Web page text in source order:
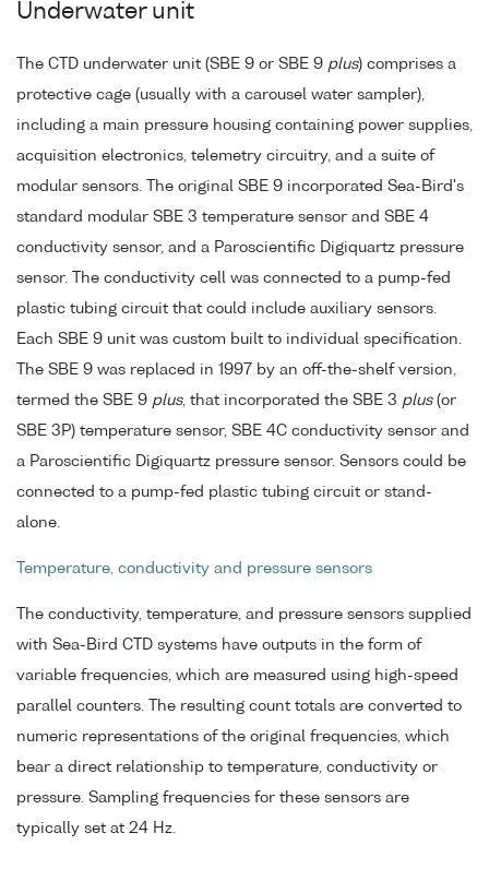
Underwater unit
The CTD underwater unit (SBE 9 or SBE 9 plus) comprises a
protective cage (usually with a carousel water sampler),
including a main pressure housing containing power supplies,
acquisition electronics, telemetry circuitry, and a suite of
modular sensors. The original SBE 9 incorporated Sea-Bird's
standard modular SBE 3 temperature sensor and SBE 4
conductivity sensor, and a Paroscientific Digiquartz pressure
sensor. The conductivity cell was connected to a pump-fed
plastic tubing circuit that could include auxiliary sensors.
Each SBE 9 unit was custom built to individual specification.
The SBE 9 was replaced in 1997 by an off-the-shelf version,
termed the SBE 9 plus, that incorporated the SBE 3 plus(or
SBE 3P) temperature sensor, SBE 4C conductivity sensor and
a Paroscientific Digiquartz pressure sensor. Sensors could be
connected to a pump-fed plastic tubing circuit or stand-
alone.
Temperature, conductivity and pressure sensors
The conductivity, temperature, and pressure sensors supplied
with Sea-Bird CTD systems have outputs in the form of
variable frequencies, which are measured using high-speed
parallel counters. The resulting count totals are converted to
numeric representations of the original frequencies, which
bear a direct relationship to temperature, conductivity or
pressure. Sampling frequencies for these sensors are
typically set at 24 Hz.